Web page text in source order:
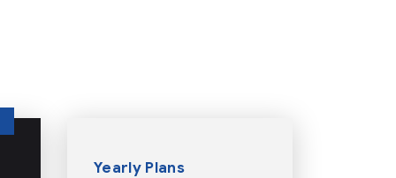
Yearly Plans